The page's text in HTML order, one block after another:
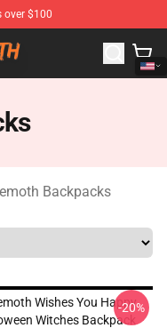
over $100
Merchandise Shop
Backpacks
Wishes You Happy
Witches Backpack
-20%